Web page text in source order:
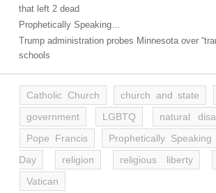
that left 2 dead
Prophetically Speaking…
Trump administration probes Minnesota over
schools
Catholic Church church and state
government
LGBTQ natural
Pope Francis
Prophetically Speaking
Day
religion religious liberty
Vatican